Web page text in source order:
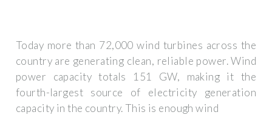
Today more than 72,000 wind turbines across the
country are generating clean, reliable power. Wind
power capacity totals 151 GW, making it the
fourth-largest source of electricity generation
capacity in the country. This is enough wind